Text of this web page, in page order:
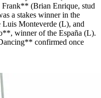
(Brian Enrique, stud
a stakes winner in the
Monteverde (L), and
winner of the España (L).
confirmed once